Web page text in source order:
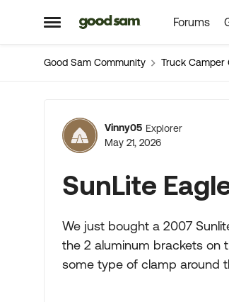
Open Side Menu
Skip to content Forums
Good Sam Community Truck Camper
Forum
Vinny05 Explorer
May 21, 2026
SunLite
We just bought a 2007
the 2 aluminum brackets on
some type of clamp around